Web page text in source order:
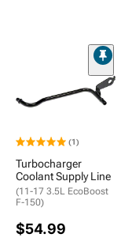
(1)
Turbocharger
Coolant Supply Line
(11-17 3.5L EcoBoost
F-150)
$54.99